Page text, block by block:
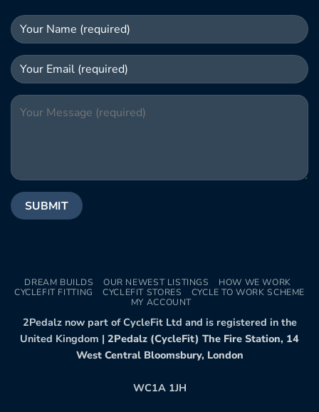
DREAM BUILDS OUR NEWEST LISTINGS
HOW WE WORK
CYCLEFIT FITTING
CYCLEFIT STORES
CYCLE TO WORK SCHEME
MY ACCOUNT
2Pedalz now part of CycleFit Ltd and is registered in the
United Kingdom | 2Pedalz (CycleFit) The Fire Station, 14
West Central Bloomsbury, London
WC1A 1JH